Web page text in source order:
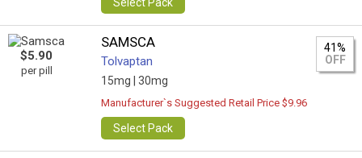
$5.90
per pill
SAMSCA
Tolvaptan
15mg | 30mg
41%
OFF
Manufacturer`s Suggested Retail Price $9.96
Select Pack